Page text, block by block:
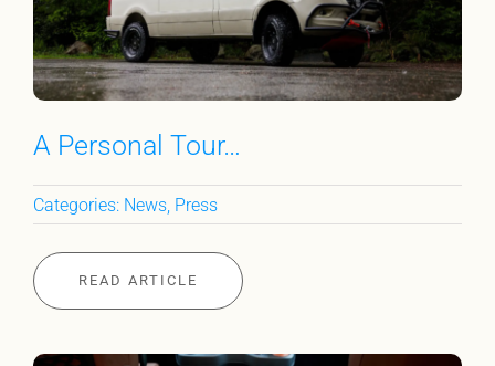
A Personal Tour…
Categories: News, Press
READ ARTICLE